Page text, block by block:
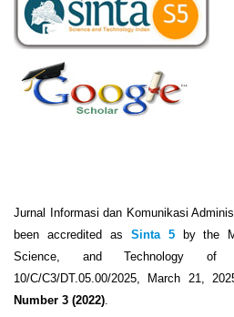
Jurnal Informasi dan Komunikasi
been accredited as Sinta 5by the
Science, and Technology of
10/C/C3/DT.05.00/2025, March 21,
Number 3 (2022).